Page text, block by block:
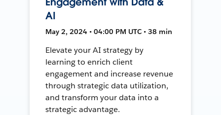
AI
May 2, 2024 • 04:00 PM UTC • 38 min
Elevate your AI strategy by
learning to enrich client
engagement and increase revenue
through strategic data utilization,
and transform your data into a
strategic advantage.